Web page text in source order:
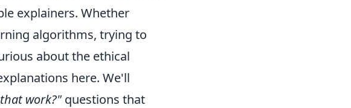
explainers. Whether
algorithms, trying to
about the ethical
here. We'll
work?" questions that